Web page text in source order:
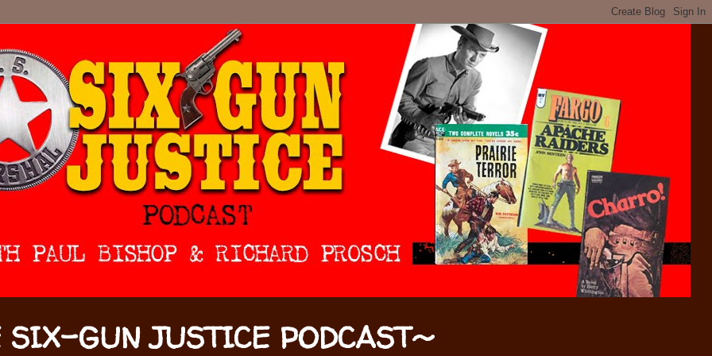
GUN JUSTICE PODCAST~